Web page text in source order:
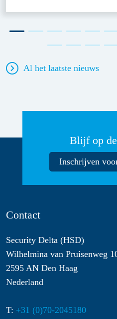
Al het laatste nieuws
Blijf op
Inschrijven
Contact
Security Delta (HSD)
Wilhelmina van Pruisenweg
2595 AN Den Haag
Nederland
T: +31 (0)70-2045180